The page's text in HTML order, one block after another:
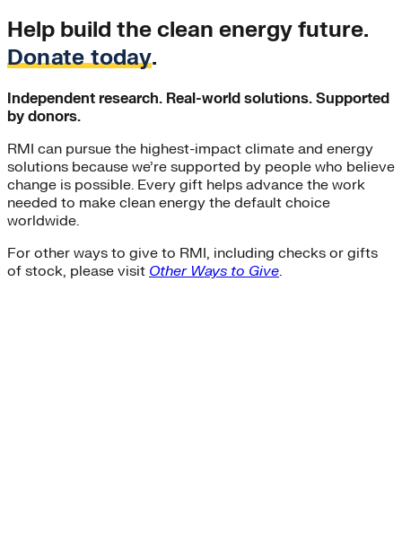
Help build the clean energy future.
Donate today.
Independent research. Real-world solutions. Supported
by donors.
RMI can pursue the highest-impact climate and energy
solutions because we’re supported by people who believe
change is possible. Every gift helps advance the work
needed to make clean energy the default choice
worldwide.
For other ways to give to RMI, including checks or gifts
of stock, please visit Other Ways to Give.